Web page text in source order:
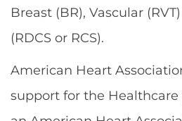
Breast (BR), Vascular
(RDCS or RCS).
American Heart
support for the Healthcare